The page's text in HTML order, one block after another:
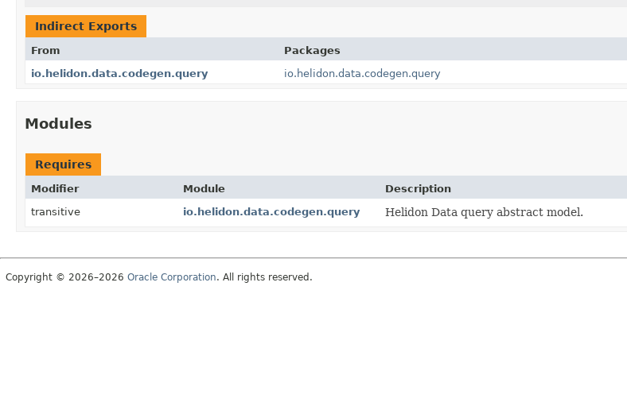
Indirect Exports
From
Packages
io.helidon.data.codegen.query
io.helidon.data.codegen.query
Modules
Requires
Modifier Module
Description
transitive
io.helidon.data.codegen.query Helidon Data query abstract model.
Copyright © 2026–2026 Oracle Corporation. All rights reserved.